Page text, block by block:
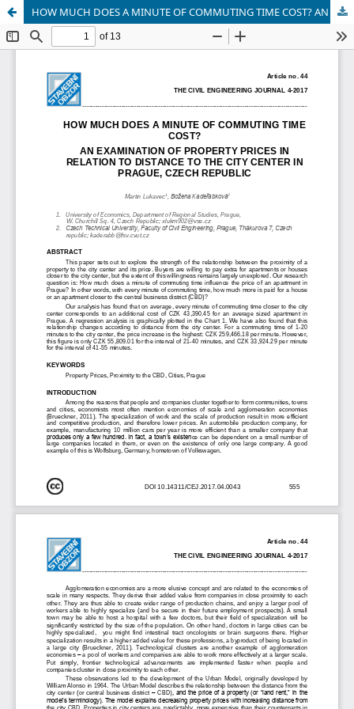
HOW MUCH DOES A MINUTE OF COMMUTING TIME COST? AN EXAMINATION OF PROPERTY PRICES IN RELATION TO DISTANCE TO THE CITY CENTER IN PRAGUE, CZECH REPUBLIC